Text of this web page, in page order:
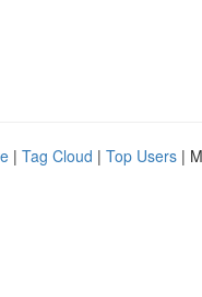
| Tag Cloud | Top Users |